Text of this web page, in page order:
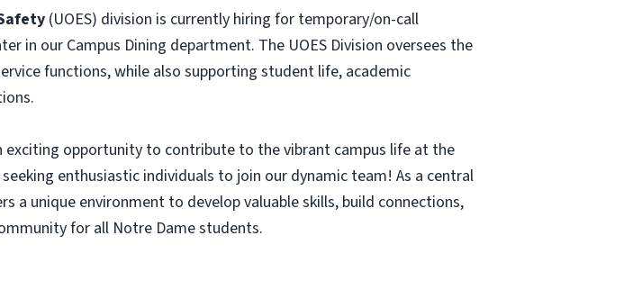
(UOES) division is currently hiring for temporary/on-call
in our Campus Dining department. The UOES Division oversees the
functions, while also supporting student life, academic
exciting opportunity to contribute to the vibrant campus life at the
enthusiastic individuals to join our dynamic team! As a central
a unique environment to develop valuable skills, build connections,
for all Notre Dame students.